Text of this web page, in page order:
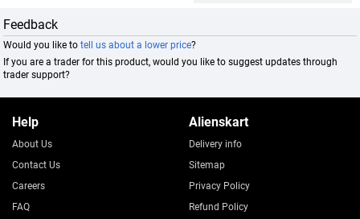
Feedback
Would you like totell us about a lower price?
If you are a trader for this product, would you like to suggest updates through
trader support?
Help
About Us
Contact Us
Careers
FAQ
Alienskart
Delivery info
Sitemap
Privacy Policy
Refund Policy